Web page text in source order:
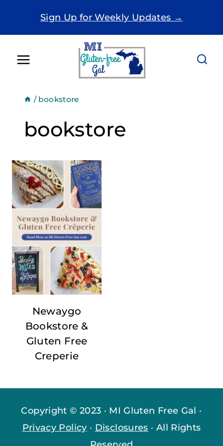
Sign Up for Weekly Updates →
/ bookstore
bookstore
Newaygo
Bookstore &
Gluten Free
Creperie
Copyright © 2023 · MI Gluten Free Gal ·
Privacy Policy · Disclosures · All Rights